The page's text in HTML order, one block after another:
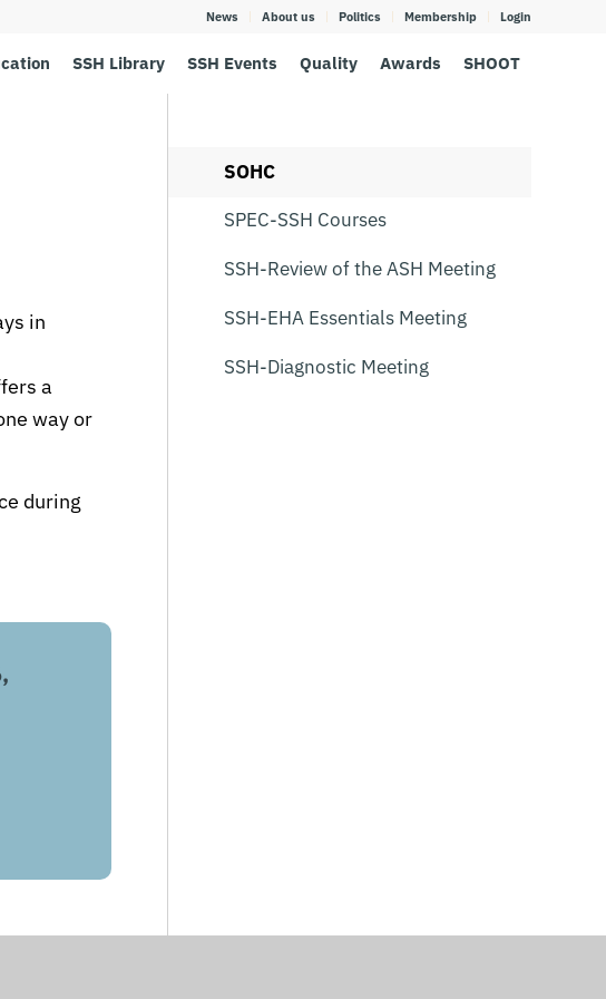
News About us Politics Membership Login
SSH Library SSH Events Quality Awards SHOOT
in
a
way or
during
SOHC
SPEC-SSH Courses
SSH-Review of the ASH Meeting
SSH-EHA Essentials Meeting
SSH-Diagnostic Meeting